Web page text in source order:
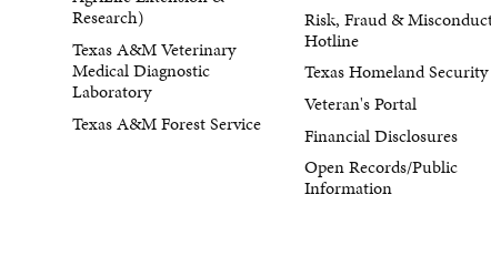
Research)
Texas A&M Veterinary
Medical Diagnostic
Laboratory
Texas A&M Forest Service
Risk, Fraud &
Hotline
Texas Homeland Security
Veteran's Portal
Financial Disclosures
Open Records/Public
Information